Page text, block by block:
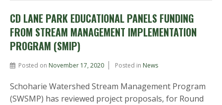
CD LANE PARK EDUCATIONAL PANELS FUNDING
FROM STREAM MANAGEMENT IMPLEMENTATION
PROGRAM (SMIP)
Posted on November 17, 2020 Posted in News
Schoharie Watershed Stream Management Program
(SWSMP) has reviewed project proposals, for Round